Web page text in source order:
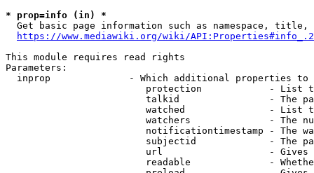
* prop=info (in) *
Get basic page information such as namespace, title,
https://www.mediawiki.org/wiki/
This module requires read rights
Parameters:
inprop              - Which additional properties to
protection            - List
talkid                - The
watched               - List
watchers              - The
notificationtimestamp - The
subjectid             - The
url                   -
readable              -